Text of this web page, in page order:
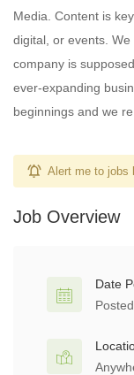
Media. Content is
digital, or events.
company is
ever-expanding
beginnings and we
Alert me to jobs
Job Overview
Date